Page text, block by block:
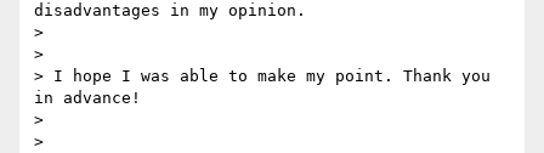
disadvantages in my opinion.
>
>
> I hope I was able to make my point. Thank you
in advance!
>
>